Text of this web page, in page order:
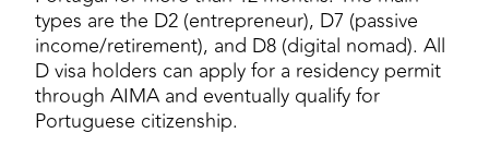
types are the D2 (entrepreneur), D7 (passive
income/retirement), and D8 (digital nomad). All
D visa holders can apply for a residency permit
through AIMA and eventually qualify for
Portuguese citizenship.